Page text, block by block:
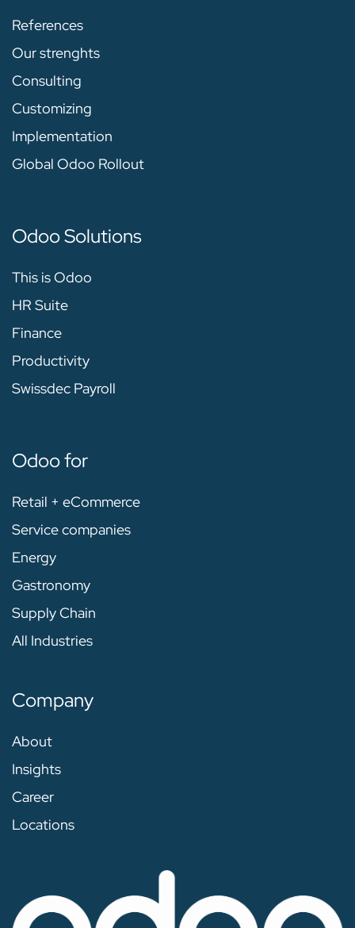
References
Our strenghts
Consulting
Customizing
Implementation
Global Odoo Rollout
Odoo Solutions
This is Odoo
HR Suite
Finance
Productivity
Swissdec Payroll
Odoo for
Retail + eCommerce
Service companies
Energy
Gastronomy
Supply Chain
All Industries
Company
About
Insights
Career
Locations